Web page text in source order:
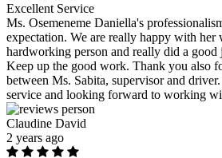
Excellent Service
Ms. Osemeneme Daniella's
expectation. We are really happy with her
hardworking person and really did a
Keep up the good work. Thank you also
between Ms. Sabita, supervisor and
service and looking forward to working
Claudine David
2 years ago